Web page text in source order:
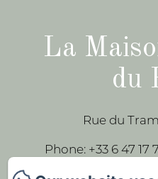
La
du
Rue du
Phone: +33 6 47 17